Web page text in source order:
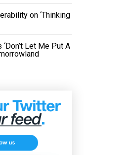
on ‘Thinking
‘Don’t Let Me Put A